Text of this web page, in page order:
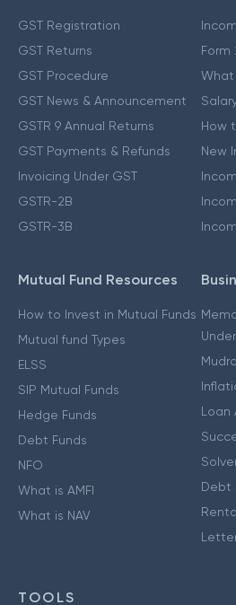
GST Registration
GST Returns
GST Procedure
GST News & Announcement
GSTR 9 Annual Returns
GST Payments & Refunds
Invoicing Under GST
GSTR-2B
GSTR-3B
Form
What
How
New
Mutual Fund Resources
How to Invest in Mutual Funds
Mutual fund Types
ELSS
SIP Mutual Funds
Hedge Funds
Debt Funds
NFO
What is AMFI
What is NAV
Loan
Debt
TOOLS